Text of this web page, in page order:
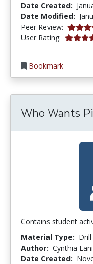
Date Created:
Date Modified:
Peer Review: 5.0
User Rating: 4.5 stars
Bookmark
Who Wants
Contains student
Material Type:
Author: Cynthia
Date Created: